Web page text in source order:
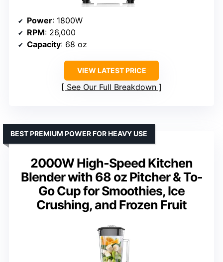
Power: 1800W
RPM: 26,000
Capacity: 68 oz
VIEW LATEST PRICE
See Our Full Breakdown
2000W High-Speed Kitchen
Blender with 68 oz Pitcher & To-
Go Cup for Smoothies, Ice
Crushing, and Frozen Fruit
BEST PREMIUM POWER FOR HEAVY USE